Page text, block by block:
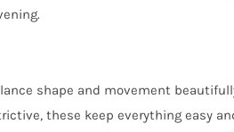
shape and movement
these keep everything easy